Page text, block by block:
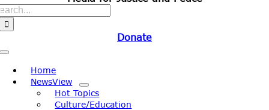
Donate
Toggle
NavigationHome
NewsView
Hot Topics
Culture/Education